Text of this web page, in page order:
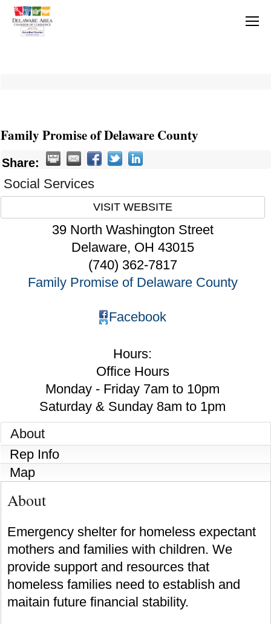
Family Promise of Delaware County
Share:
Social Services
VISIT WEBSITE
39 North Washington Street
Delaware, OH 43015
(740) 362-7817
Family Promise of Delaware County
Facebook
Hours:
Office Hours
Monday - Friday 7am to 10pm
Saturday & Sunday 8am to 1pm
About
Rep Info
Map
About
Emergency shelter for homeless expectant
mothers and families with children. We
provide support and resources that
homeless families need to establish and
maitain future financial stability.